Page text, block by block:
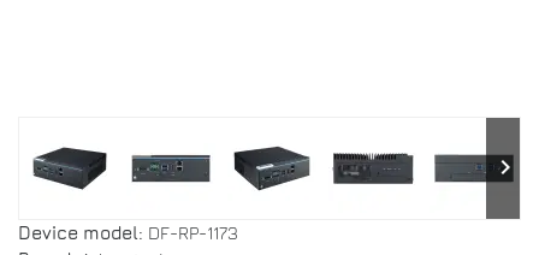
keyboard_arrow_right
Device model: DF-RP-1173